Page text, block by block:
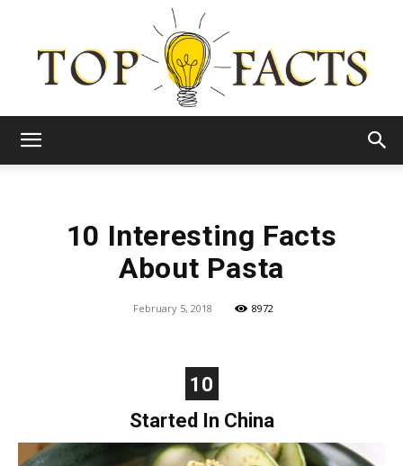
Facts
10 Interesting Facts
About Pasta
February 5, 2018 8972
10
Started In China